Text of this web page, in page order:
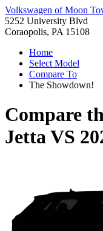
Volkswagen of Moon
5252 University Blvd
Coraopolis, PA 15108
Home
Select Model
Compare To
The Showdown!
Compare
JettaVS